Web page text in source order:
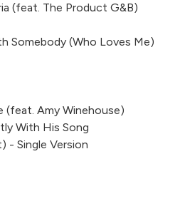
(feat. The Product G&B)
Somebody (Who Loves Me)
(feat. Amy Winehouse)
With His Song
- Single Version